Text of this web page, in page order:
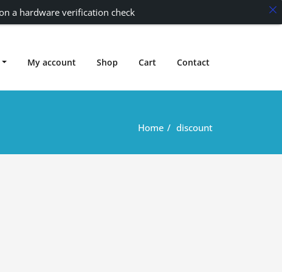
My account Shop Cart Contact
Home discount
a hardware verification check